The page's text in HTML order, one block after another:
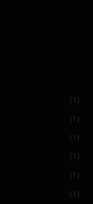
(1)
(1)
(1)
(1)
(1)
(1)